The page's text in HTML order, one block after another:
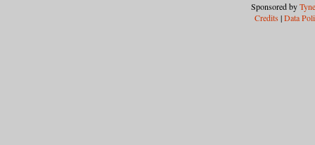
Sponsored by
Credits |Data